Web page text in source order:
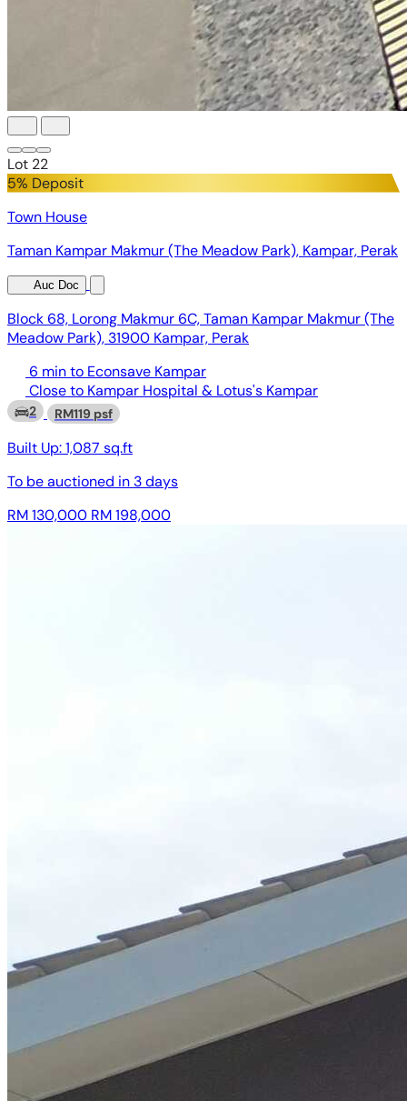
Lot 22
5% Deposit
Town House
Taman Kampar Makmur (The Meadow Park), Kampar, Perak
Auc Doc
Block 68, Lorong Makmur 6C, Taman Kampar Makmur (The
Meadow Park), 31900 Kampar, Perak
6 min to Econsave Kampar
Close to Kampar Hospital & Lotus's Kampar
2 RM119 psf
Built Up:1,087 sq.ft
To be auctioned in 3 days
RM 130,000 RM 198,000